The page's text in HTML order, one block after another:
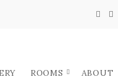
ROOMS
ABOUT